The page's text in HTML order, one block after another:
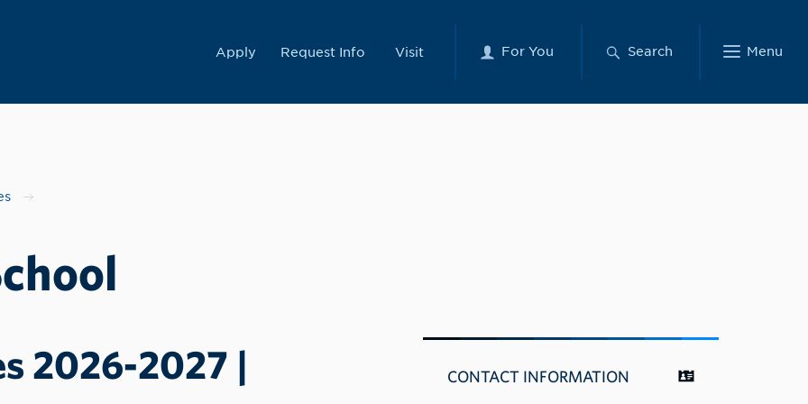
Apply Request Info Visit For You Search Menu
2026-2027 |
CONTACT INFORMATION